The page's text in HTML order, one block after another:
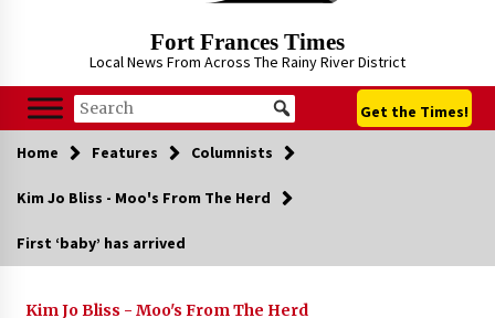
Fort Frances Times
Local News From Across The Rainy River District
Get the Times!
Home Features Columnists
Kim Jo Bliss - Moo's From The Herd
First ‘baby’ has arrived
Kim Jo Bliss - Moo's From The Herd